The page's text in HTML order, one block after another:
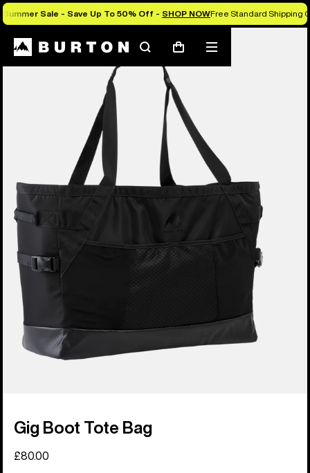
Summer Sale - Save Up To 50% Off - SHOP NOWFree Standard Shipping
SearchCart
Mobile
menu
Burton Experts Break it Down
Gig Boot Tote Bag
£80.00